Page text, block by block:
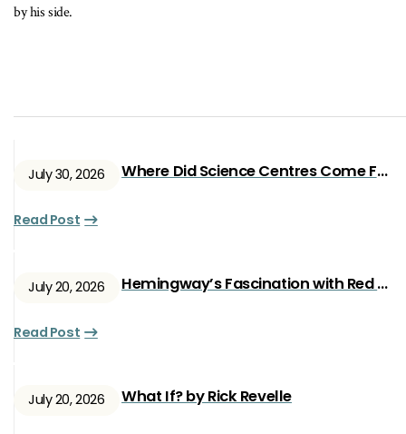
by his side.
July 30, 2026 Where Did Science Centres Come From?
Read Post
July 20, 2026 Hemingway’s Fascination with Red Ryan
Read Post
July 20, 2026 What If? by Rick Revelle